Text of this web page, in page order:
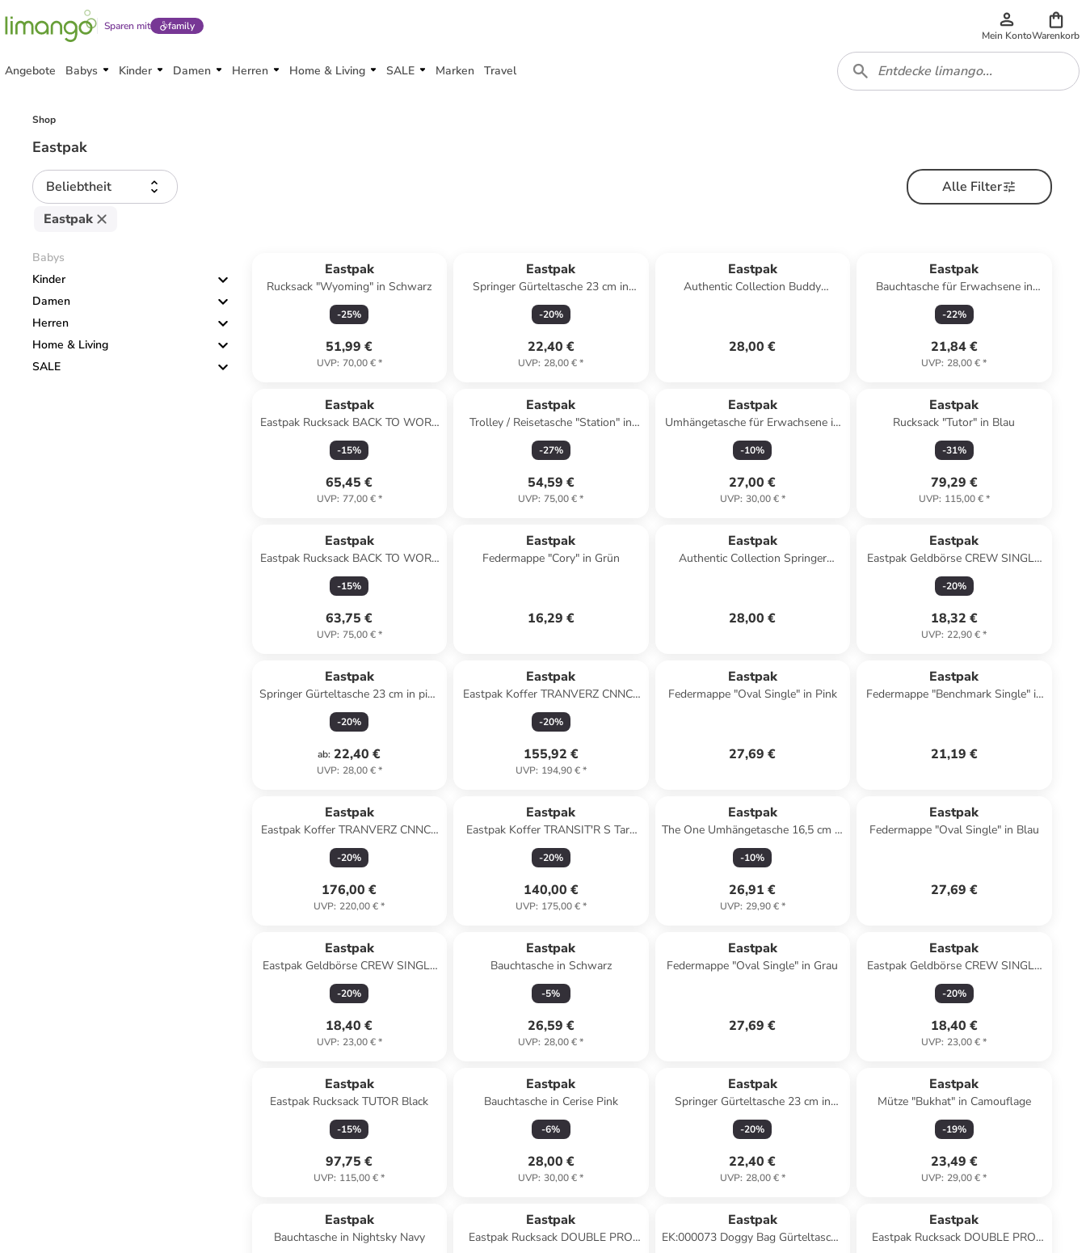
Sparen mit family
Mein KontoWarenkorb
Angebote Babys Kinder Damen Herren Home & Living SALE Marken Travel
Shop
Eastpak
Beliebtheit
Alle Filter
Eastpak
Babys
Kinder
Damen
Herren
Home & Living
SALE
Eastpak
Rucksack "Wyoming" in Schwarz
-25%
51,99 €
UVP: 70,00 €*
Eastpak
Springer Gürteltasche 23 cm in
triple denim
-20%
22,40 €
UVP: 28,00 €*
Eastpak
Authentic Collection Buddy
28,00 €
Eastpak
Bauchtasche für Erwachsene in
schwarz
-22%
21,84 €
UVP: 28,00 €*
Eastpak
Eastpak Rucksack BACK TO WORK
Black
-15%
65,45 €
UVP: 77,00 €*
Eastpak
Trolley / Reisetasche "Station" in
Schwarz
-27%
54,59 €
UVP: 75,00 €*
Eastpak
Umhängetasche für Erwachsene in
schwarz
-10%
27,00 €
UVP: 30,00 €*
Eastpak
Rucksack "Tutor" in Blau
-31%
79,29 €
UVP: 115,00 €*
Eastpak
Eastpak Rucksack BACK TO WORK
Sunday Grey
-15%
63,75 €
UVP: 75,00 €*
Eastpak
Federmappe "Cory" in Grün
16,29 €
Eastpak
Authentic Collection Springer
28,00 €
Eastpak
Eastpak Geldbörse CREW SINGLE
Sunday Grey
-20%
18,32 €
UVP: 22,90 €*
Eastpak
Springer Gürteltasche 23 cm in pink
escape
-20%
ab: 22,40 €
UVP: 28,00 €*
Eastpak
Eastpak Koffer TRANVERZ CNNCT
S Coat
-20%
155,92 €
UVP: 194,90 €*
Eastpak
Federmappe "Oval Single" in Pink
27,69 €
Eastpak
Federmappe "Benchmark Single" in
21,19 €
Eastpak
Eastpak Koffer TRANVERZ CNNCT
M Cnnct Coat
-20%
176,00 €
UVP: 220,00 €*
Eastpak
Eastpak Koffer TRANSIT'R S Tarp
Black
-20%
140,00 €
UVP: 175,00 €*
Eastpak
The One Umhängetasche 16,5 cm in
sunday grey
-10%
26,91 €
UVP: 29,90 €*
Eastpak
Federmappe "Oval Single" in Blau
27,69 €
Eastpak
Eastpak Geldbörse CREW SINGLE
ultra marine
-20%
18,40 €
UVP: 23,00 €*
Eastpak
Bauchtasche in Schwarz
-5%
26,59 €
UVP: 28,00 €*
Eastpak
Federmappe "Oval Single" in Grau
27,69 €
Eastpak
Eastpak Geldbörse CREW SINGLE
Black Denim
-20%
18,40 €
UVP: 23,00 €*
Eastpak
Eastpak Rucksack TUTOR Black
-15%
97,75 €
UVP: 115,00 €*
Eastpak
Bauchtasche in Cerise Pink
-6%
28,00 €
UVP: 30,00 €*
Eastpak
Springer Gürteltasche 23 cm in
ultra marine
-20%
22,40 €
UVP: 28,00 €*
Eastpak
Mütze "Bukhat" in Camouflage
-19%
23,49 €
UVP: 29,00 €*
Eastpak
Bauchtasche in Nightsky Navy
Eastpak
Eastpak Rucksack DOUBLE PRO
Eastpak
EK:000073 Doggy Bag Gürteltasche
Eastpak
Eastpak Rucksack DOUBLE PRO